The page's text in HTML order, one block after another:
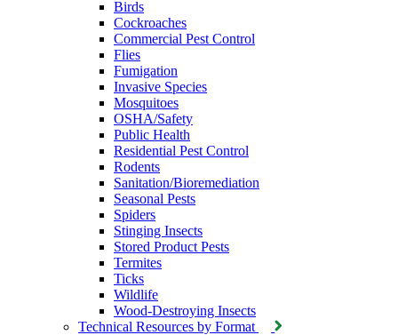
Birds
Cockroaches
Commercial Pest Control
Flies
Fumigation
Invasive Species
Mosquitoes
OSHA/Safety
Public Health
Residential Pest Control
Rodents
Sanitation/Bioremediation
Seasonal Pests
Spiders
Stinging Insects
Stored Product Pests
Termites
Ticks
Wildlife
Wood-Destroying Insects
Technical Resources by Format